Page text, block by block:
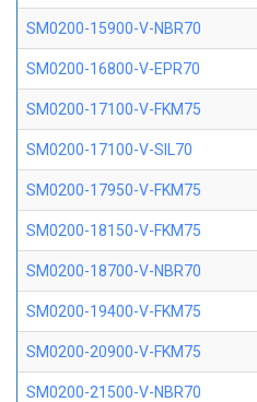
SM0200-15900-V-NBR70
SM0200-16800-V-EPR70
SM0200-17100-V-FKM75
SM0200-17100-V-SIL70
SM0200-17950-V-FKM75
SM0200-18150-V-FKM75
SM0200-18700-V-NBR70
SM0200-19400-V-FKM75
SM0200-20900-V-FKM75
SM0200-21500-V-NBR70